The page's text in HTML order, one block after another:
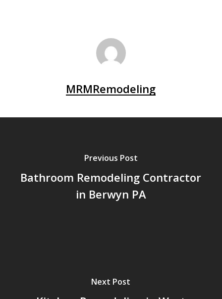
MRMRemodeling
Previous Post
Bathroom Remodeling Contractor
in Berwyn PA
Next Post